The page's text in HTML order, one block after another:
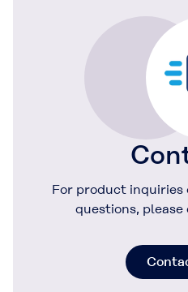
For product
questions,